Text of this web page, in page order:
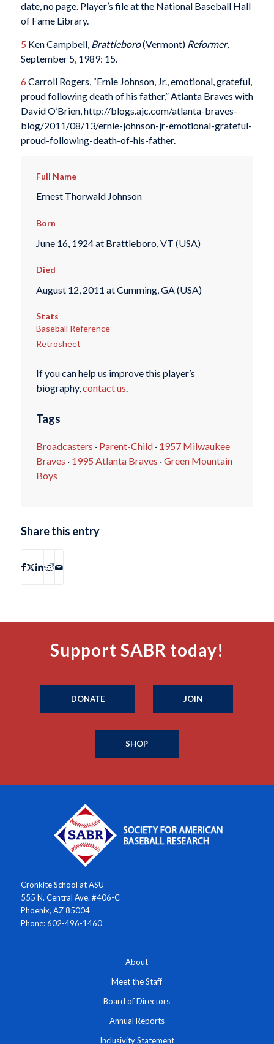
date, no page. Player’s file at the National Baseball Hall
of Fame Library.
5 Ken Campbell, Brattleboro(Vermont) Reformer,
September 5, 1989: 15.
6 Carroll Rogers, “Ernie Johnson, Jr., emotional, grateful,
proud following death of his father,” Atlanta Braves with
David O’Brien, http://blogs.ajc.com/atlanta-braves-
blog/2011/08/13/ernie-johnson-jr-emotional-grateful-
proud-following-death-of-his-father.
Full Name
Ernest Thorwald Johnson
Born
June 16, 1924 at Brattleboro, VT (USA)
Died
August 12, 2011 at Cumming, GA (USA)
Stats
Baseball Reference
Retrosheet
If you can help us improve this player’s
biography,contact us.
Tags
Broadcasters · Parent-Child· 1957 Milwaukee
Braves · 1995 Atlanta Braves ·Green Mountain
Boys
Share this entry
Support SABR today!
DONATE JOIN
SHOP
Cronkite School at ASU
555 N. Central Ave. #406-C
Phoenix, AZ 85004
Phone: 602-496-1460
About
Meet the Staff
Board of Directors
Annual Reports
Inclusivity Statement